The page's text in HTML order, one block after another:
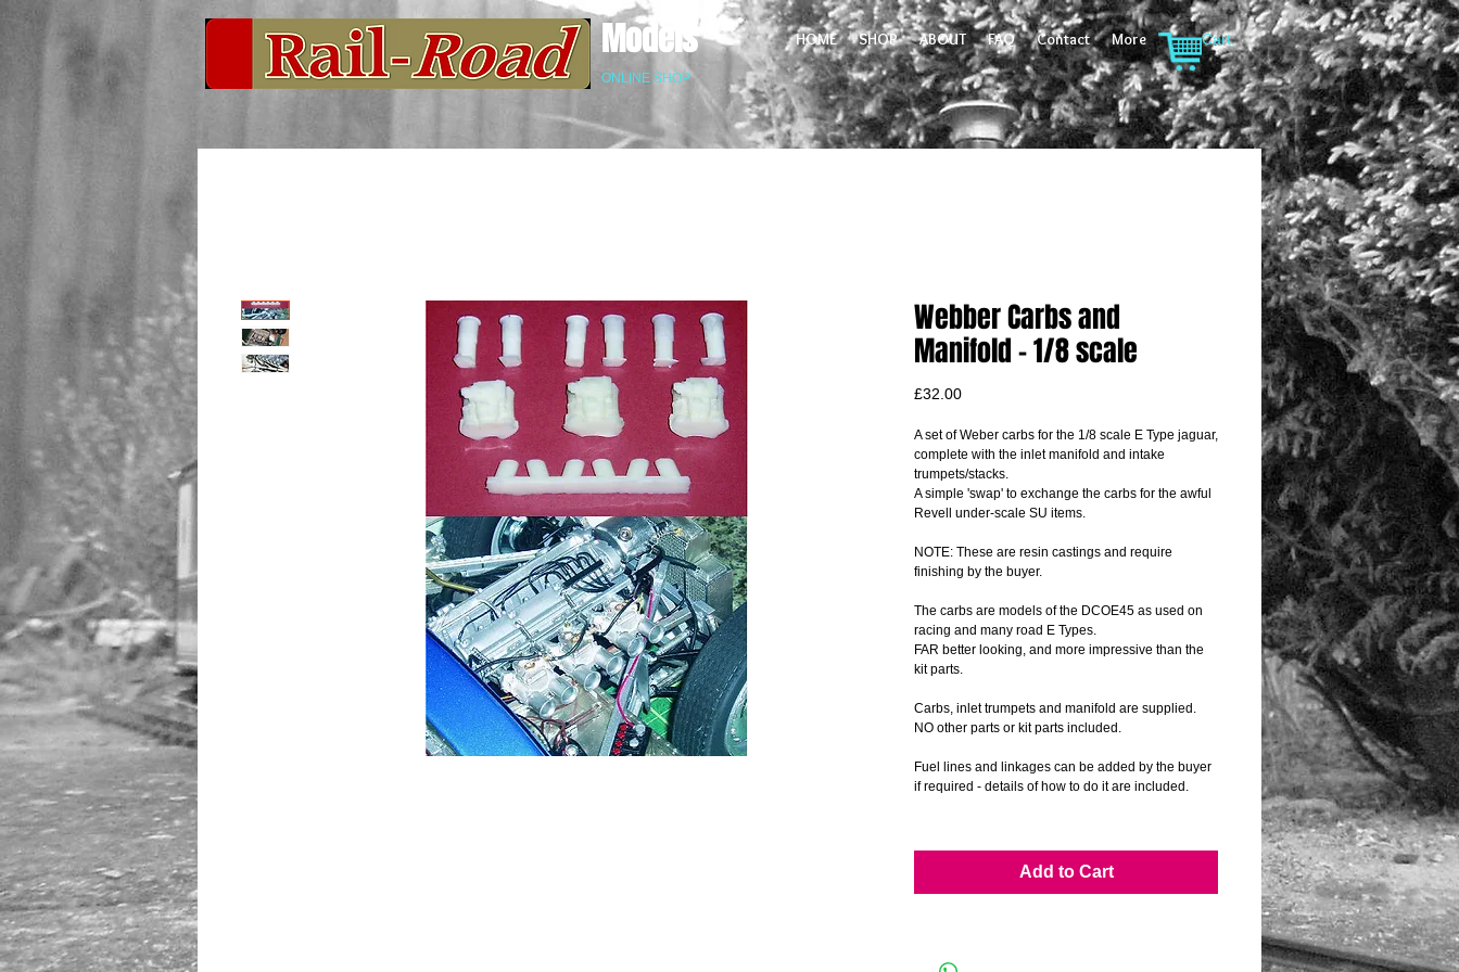
Models HOME SHOP ABOUT FAQ Contact More Cart:
ONLINE SHOP
Webber Carbs and
Manifold - 1/8 scale
£32.00Price
A set of Weber carbs for the 1/8 scale E Type jaguar,
complete with the inlet manifold and intake
trumpets/stacks.
A simple 'swap' to exchange the carbs for the awful
Revell under-scale SU items.
NOTE: These are resin castings and require
finishing by the buyer.
The carbs are models of the DCOE45 as used on
racing and many road E Types.
FAR better looking, and more impressive than the
kit parts.
Carbs, inlet trumpets and manifold are supplied.
NO other parts or kit parts included.
Fuel lines and linkages can be added by the buyer
if required - details of how to do it are included.
Add to Cart